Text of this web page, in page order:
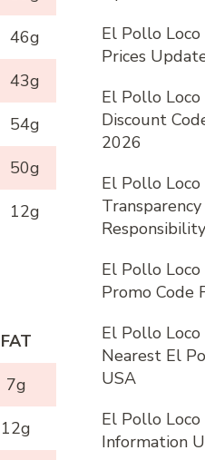
46g
43g
54g
50g
12g
FAT
7g
12g
El Pollo
Prices
El Pollo Loco
Discount
2026
El Pollo
Responsibility
El Pollo
Promo Code
El Pollo
Nearest El
USA
El Pollo
Information